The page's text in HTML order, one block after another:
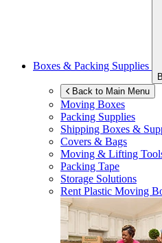
Boxes & Packing Supplies
Back to Main Menu
Moving Boxes
Packing Supplies
Shipping Boxes &
Covers & Bags
Moving & Lifting
Packing Tape
Storage Solutions
Rent Plastic Moving